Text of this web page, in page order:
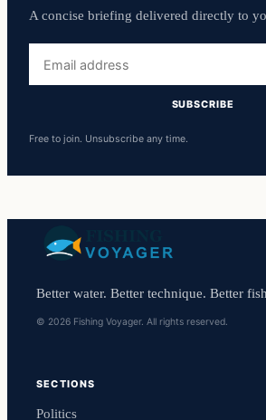
A concise briefing delivered directly to
address
SUBSCRIBE
Free to join. Unsubscribe any time.
Better water. Better technique. Better
© 2026 Fishing Voyager. All rights reserved.
SECTIONS
Politics